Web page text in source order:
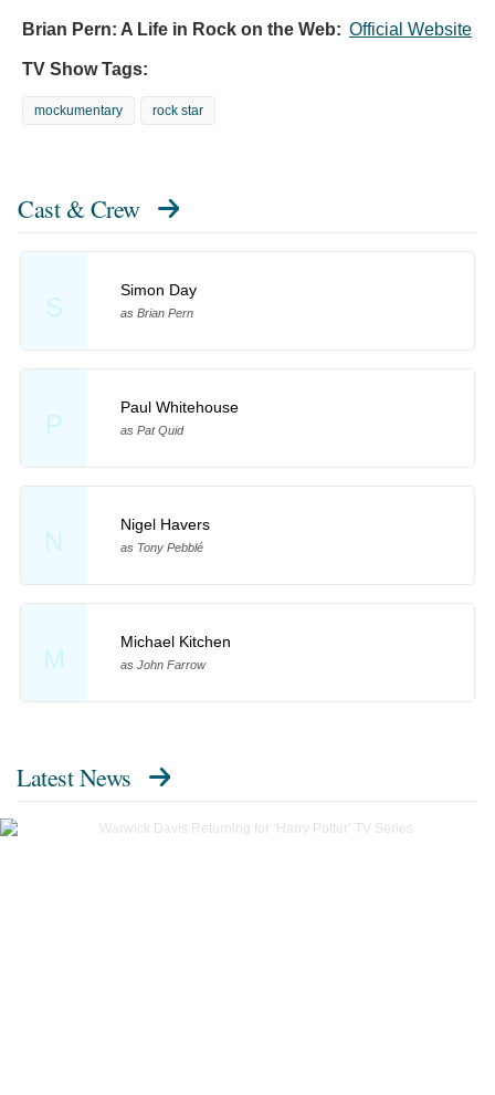
Brian Pern: A Life in Rock on the Web: Official Website
TV Show Tags:
mockumentary rock star
Cast & Crew
S
Simon Day
as Brian Pern
P
Paul Whitehouse
as Pat Quid
N
Nigel Havers
as Tony Pebblé
M
Michael Kitchen
as John Farrow
Latest News